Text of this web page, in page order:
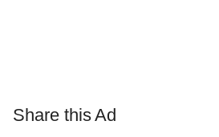
Share this Ad